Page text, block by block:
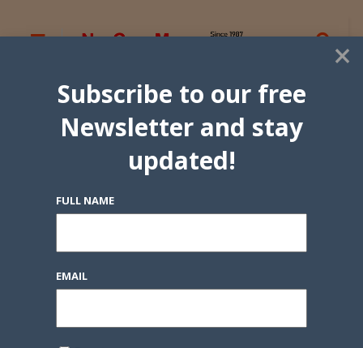
×
Subscribe to our free
Newsletter and stay
updated!
FULL NAME
EMAIL